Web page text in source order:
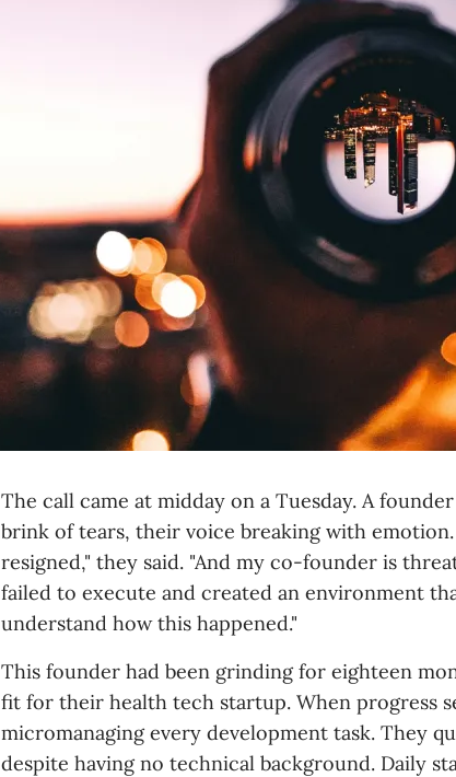
The call came at midday on a Tuesday. A
brink of tears, their voice breaking with
resigned," they said. "And my co-founder is
failed to execute and created an environment
understand how this happened."
This founder had been grinding for eighteen
fit for their health tech startup. When progress
micromanaging every development task. They
despite having no technical background. Daily